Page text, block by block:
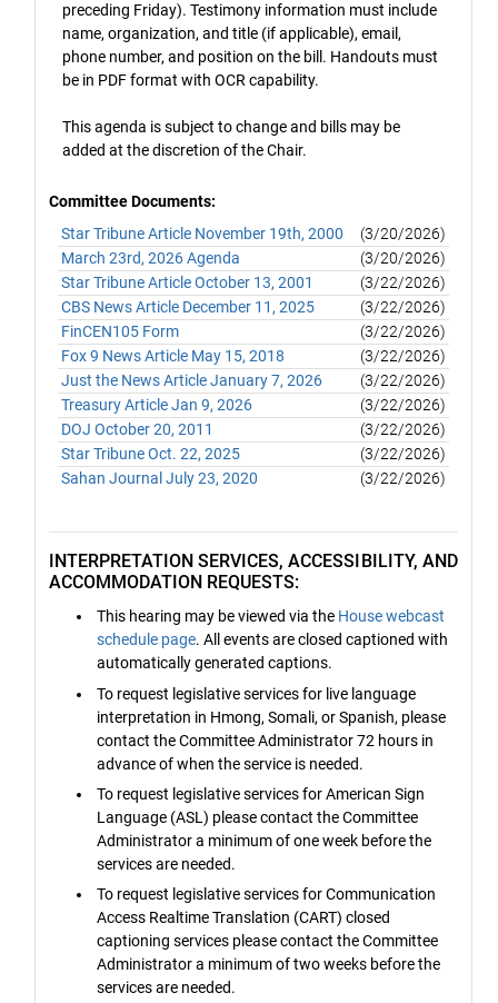
preceding Friday). Testimony information must include
name, organization, and title (if applicable), email,
phone number, and position on the bill. Handouts must
be in PDF format with OCR capability.
This agenda is subject to change and bills may be
added at the discretion of the Chair.
Committee Documents:
Star Tribune Article November 19th, 2000
(3/20/2026)
March 23rd, 2026 Agenda
(3/20/2026)
Star Tribune Article October 13, 2001
(3/22/2026)
CBS News Article December 11, 2025
(3/22/2026)
FinCEN105 Form
(3/22/2026)
Fox 9 News Article May 15, 2018
(3/22/2026)
Just the News Article January 7, 2026
(3/22/2026)
Treasury Article Jan 9, 2026
(3/22/2026)
DOJ October 20, 2011
(3/22/2026)
Star Tribune Oct. 22, 2025
(3/22/2026)
Sahan Journal July 23, 2020
(3/22/2026)
INTERPRETATION SERVICES, ACCESSIBILITY, AND
ACCOMMODATION REQUESTS:
This hearing may be viewed via the House webcast
schedule page. All events are closed captioned with
automatically generated captions.
To request legislative services for live language
interpretation in Hmong, Somali, or Spanish, please
contact the Committee Administrator 72 hours in
advance of when the service is needed.
To request legislative services for American Sign
Language (ASL) please contact the Committee
Administrator a minimum of one week before the
services are needed.
To request legislative services for Communication
Access Realtime Translation (CART) closed
captioning services please contact the Committee
Administrator a minimum of two weeks before the
services are needed.